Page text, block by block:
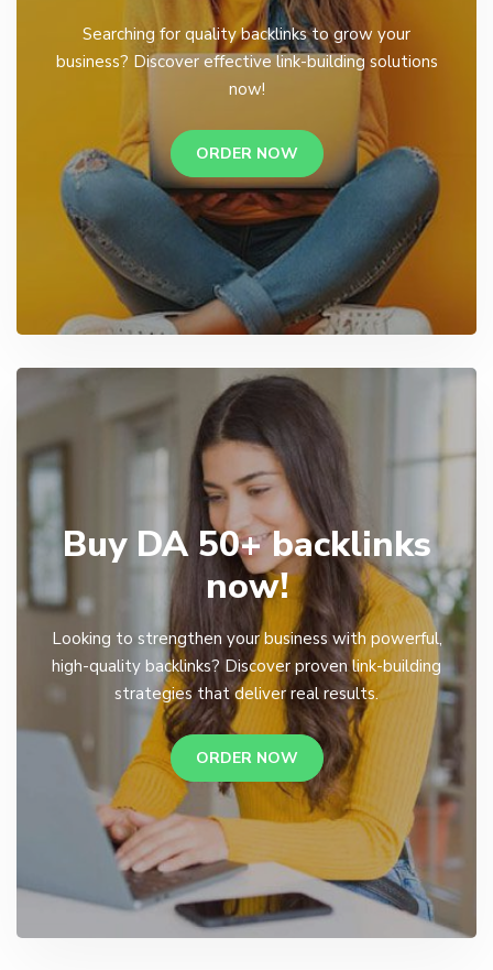
Searching for quality backlinks to grow your
business? Discover effective link-building solutions
now!
ORDER NOW
Buy DA 50+ backlinks
now!
Looking to strengthen your business with powerful,
high-quality backlinks? Discover proven link-building
strategies that deliver real results.
ORDER NOW